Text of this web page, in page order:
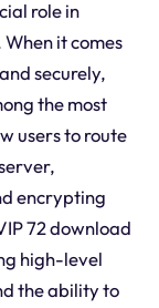
role in
it comes
securely,
the most
users to route
encrypting
72 download
high-level
the ability to